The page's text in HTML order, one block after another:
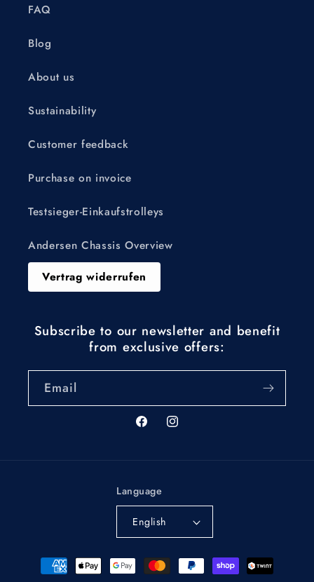
FAQ
Blog
About us
Sustainability
Customer feedback
Purchase on invoice
Testsieger-Einkaufstrolleys
Andersen Chassis Overview
Vertrag widerrufen
Subscribe to our newsletter and benefit
from exclusive offers:
Email
FacebookInstagram
Language
English
Payment
methods